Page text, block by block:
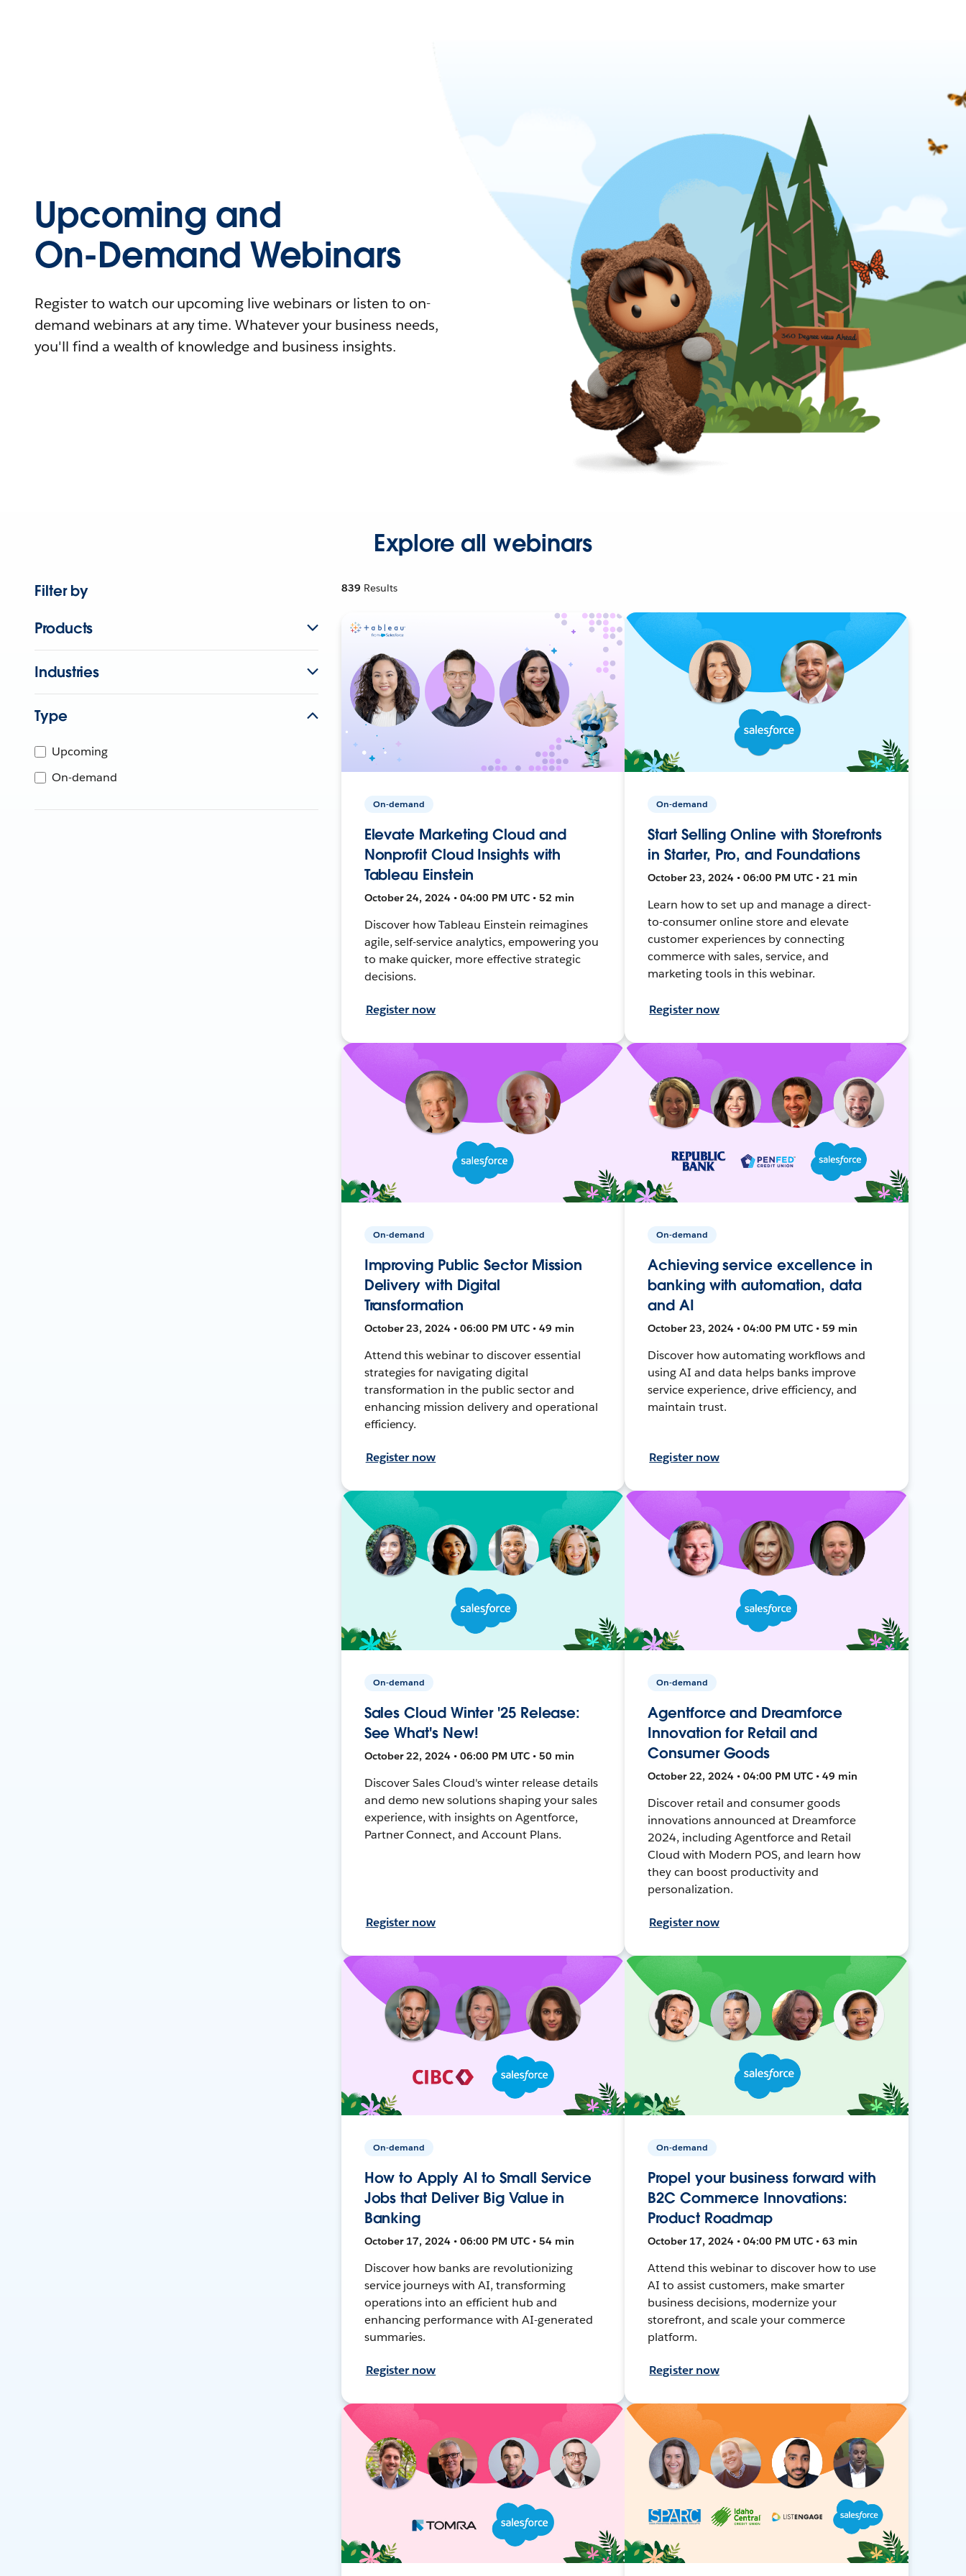
Upcoming and
On-Demand Webinars
Register to watch our upcoming live webinars or listen to on-
demand webinars at any time. Whatever your business needs,
you'll find a wealth of knowledge and business insights.
Explore all webinars
Filter by
Products
Industries
Type
Upcoming
On-demand
839 Results
On-demand
Elevate Marketing Cloud and
Nonprofit Cloud Insights with
Tableau Einstein
October 24, 2024 • 04:00 PM UTC • 52 min
Discover how Tableau Einstein reimagines
agile, self-service analytics, empowering you
to make quicker, more effective strategic
decisions.
Register now
On-demand
Start Selling Online with Storefronts
in Starter, Pro, and Foundations
October 23, 2024 • 06:00 PM UTC • 21 min
Learn how to set up and manage a direct-
to-consumer online store and elevate
customer experiences by connecting
commerce with sales, service, and
marketing tools in this webinar.
Register now
On-demand
Improving Public Sector Mission
Delivery with Digital
Transformation
October 23, 2024 • 06:00 PM UTC • 49 min
Attend this webinar to discover essential
strategies for navigating digital
transformation in the public sector and
enhancing mission delivery and operational
efficiency.
Register now
On-demand
Achieving service excellence in
banking with automation, data
and AI
October 23, 2024 • 04:00 PM UTC • 59 min
Discover how automating workflows and
using AI and data helps banks improve
service experience, drive efficiency, and
maintain trust.
Register now
On-demand
Sales Cloud Winter '25 Release:
See What's New!
October 22, 2024 • 06:00 PM UTC • 50 min
Discover Sales Cloud's winter release details
and demo new solutions shaping your sales
experience, with insights on Agentforce,
Partner Connect, and Account Plans.
Register now
On-demand
Agentforce and Dreamforce
Innovation for Retail and
Consumer Goods
October 22, 2024 • 04:00 PM UTC • 49 min
Discover retail and consumer goods
innovations announced at Dreamforce
2024, including Agentforce and Retail
Cloud with Modern POS, and learn how
they can boost productivity and
personalization.
Register now
On-demand
How to Apply AI to Small Service
Jobs that Deliver Big Value in
Banking
October 17, 2024 • 06:00 PM UTC • 54 min
Discover how banks are revolutionizing
service journeys with AI, transforming
operations into an efficient hub and
enhancing performance with AI-generated
summaries.
Register now
On-demand
Propel your business forward with
B2C Commerce Innovations:
Product Roadmap
October 17, 2024 • 04:00 PM UTC • 63 min
Attend this webinar to discover how to use
AI to assist customers, make smarter
business decisions, modernize your
storefront, and scale your commerce
platform.
Register now